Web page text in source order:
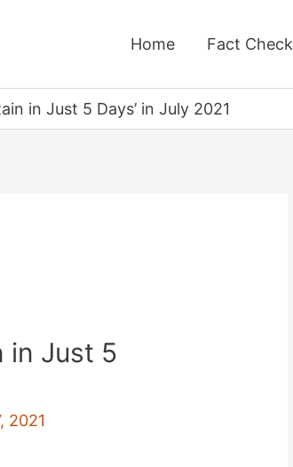
Home Fact
in Just 5 Days’ in July 2021
in Just 5
2021